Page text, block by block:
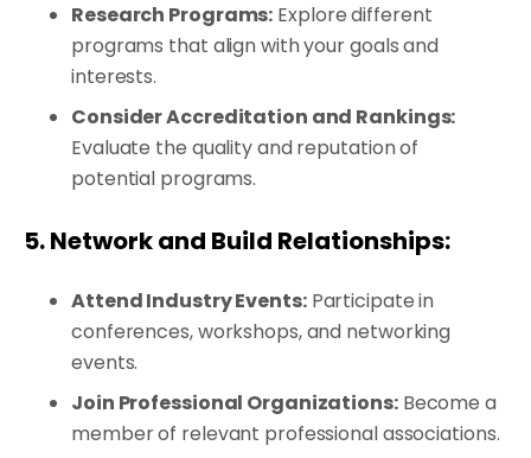
Research Programs: Explore different
programs that align with your goals and
interests.
Consider Accreditation and Rankings:
Evaluate the quality and reputation of
potential programs.
5. Network and Build Relationships:
Attend Industry Events:Participate in
conferences, workshops, and networking
events.
Join Professional Organizations:Become a
member of relevant professional associations.